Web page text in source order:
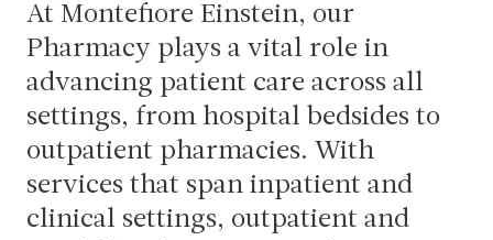
At Montefiore Einstein, our
Pharmacy plays a vital role in
advancing patient care across all
settings, from hospital bedsides to
outpatient pharmacies. With
services that span inpatient and
clinical settings, outpatient and